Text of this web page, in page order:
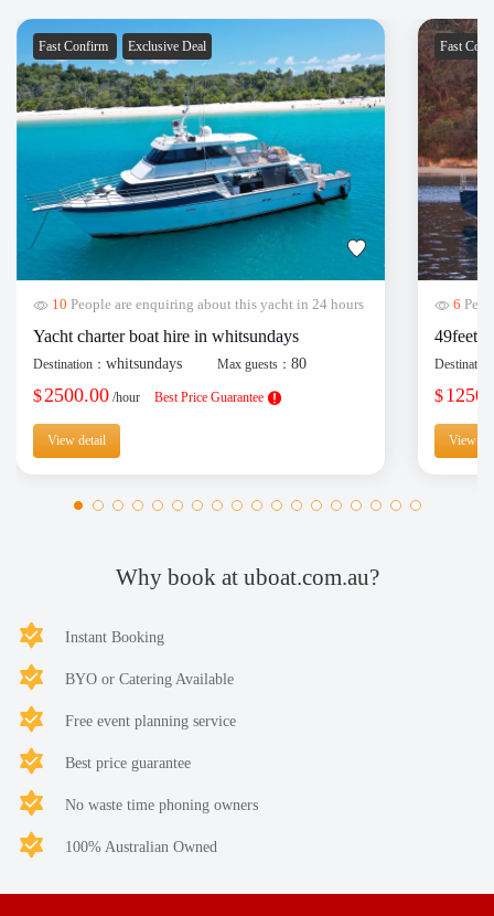
Fast Confirm Exclusive Deal
10 People are enquiring about this yacht in 24 hours
Yacht charter boat hire in whitsundays
Destination： whitsundays Max guests：80
$2500.00 /hour Best Price Guarantee
View detail
Fast
6
49feet
$
View
Why book at uboat.com.au?
Instant Booking
BYO or Catering Available
Free event planning service
Best price guarantee
No waste time phoning owners
100% Australian Owned